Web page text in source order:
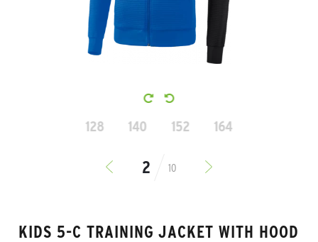
128 140 152 164
10
KIDS 5-C TRAINING JACKET WITH HOOD